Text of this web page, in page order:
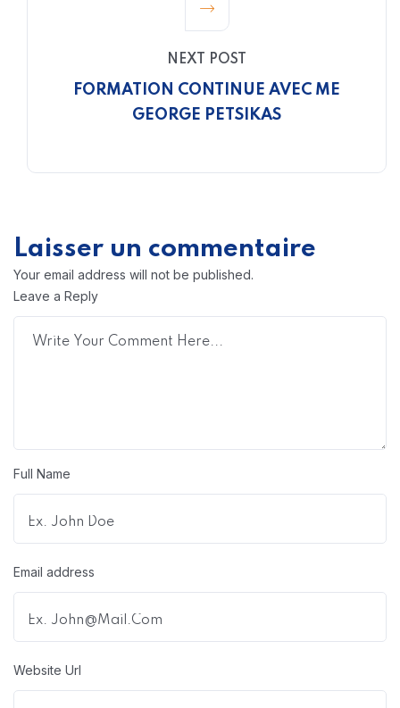
NEXT POST
FORMATION CONTINUE AVEC ME
GEORGE PETSIKAS
Laisser un commentaire
Your email address will not be published.
Leave a Reply
Full Name
Email address
Website Url